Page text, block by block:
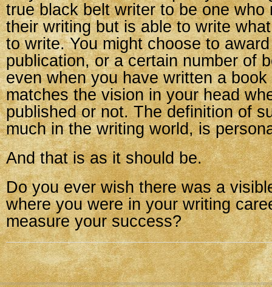
true black belt writer to be one who
their writing but is able to write
to write. You might choose to
publication, or a certain number of
even when you have written a
matches the vision in your head
published or not. The definition of
much in the writing world, is
And that is as it should be.
Do you ever wish there was a
where you were in your writing
measure your success?